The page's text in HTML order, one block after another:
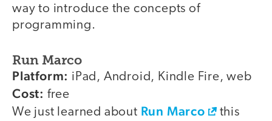
way to introduce the concepts of
programming.
Run Marco
Platform: iPad, Android, Kindle Fire, web
Cost: free
We just learned about Run Marco
this